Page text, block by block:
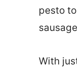
pesto
With